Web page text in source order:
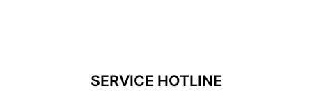
SERVICE HOTLINE